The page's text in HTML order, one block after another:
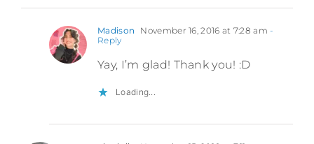
Madison November 16, 2016 at 7:28 am -
Reply
Yay, I’m glad! Thank you! :D
Loading...